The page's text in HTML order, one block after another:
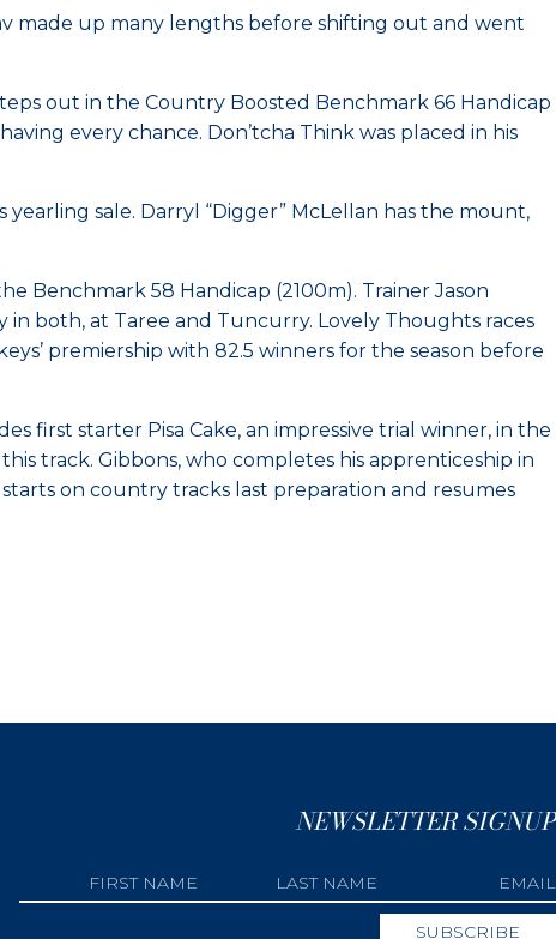
made up many lengths before shifting out and went
out in the Country Boosted Benchmark 66 Handicap
every chance. Don’tcha Think was placed in his
sale. Darryl “Digger” McLellan has the mount,
Benchmark 58 Handicap (2100m). Trainer Jason
both, at Taree and Tuncurry. Lovely Thoughts races
premiership with 82.5 winners for the season before
first starter Pisa Cake, an impressive trial winner, in the
track. Gibbons, who completes his apprenticeship in
on country tracks last preparation and resumes
NEWSLETTER SIGNUP